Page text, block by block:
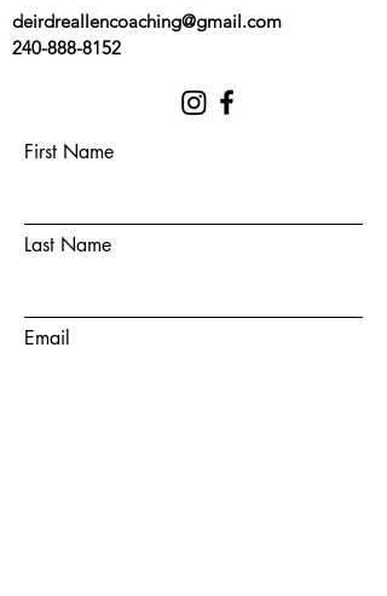
deirdreallencoaching@gmail.com
240-888-8152
First Name
Last Name
Email